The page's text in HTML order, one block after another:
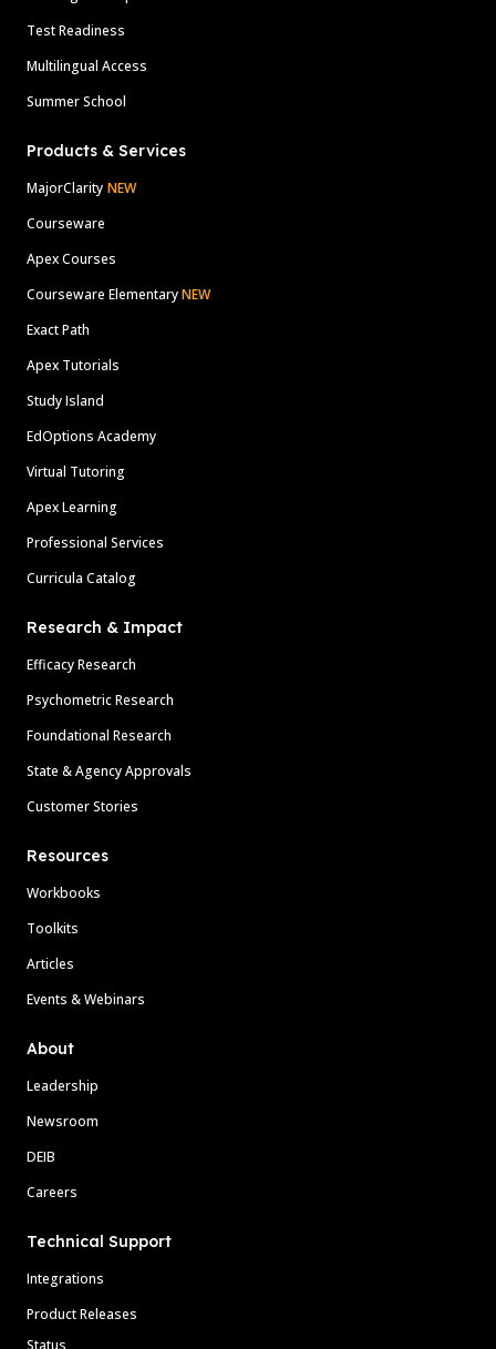
Test Readiness
Multilingual Access
Summer School
Products & Services
MajorClarity NEW
Courseware
Apex Courses
Courseware ElementaryNEW
Exact Path
Apex Tutorials
Study Island
EdOptions Academy
Virtual Tutoring
Apex Learning
Professional Services
Curricula Catalog
Research & Impact
Efficacy Research
Psychometric Research
Foundational Research
State & Agency Approvals
Customer Stories
Resources
Workbooks
Toolkits
Articles
Events & Webinars
About
Leadership
Newsroom
DEIB
Careers
Technical Support
Integrations
Product Releases
Status